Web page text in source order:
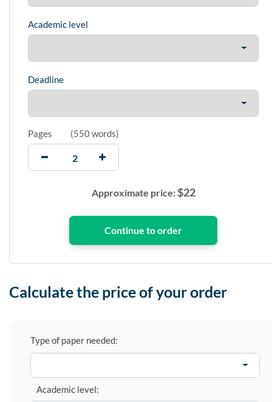
Academic level
Deadline
Pages (550 words)
Approximate price:$22
Calculate the price of your order
Type of paper needed:
Academic level: